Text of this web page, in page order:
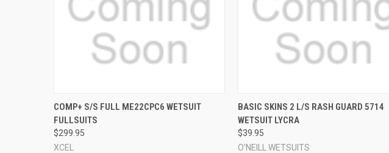
QUICK VIEW VIEW OPTIONS
Compare
COMP+ S/S FULL ME22CPC6 WETSUIT
FULLSUITS
$299.95
XCEL
QUICK VIEW VIEW OPTIONS
Compare
BASIC SKINS 2 L/S RASH GUARD 5714
WETSUIT LYCRA
$39.95
O'NEILL WETSUITS